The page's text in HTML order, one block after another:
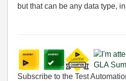
but that can be any data type,
Subscribe to the Test